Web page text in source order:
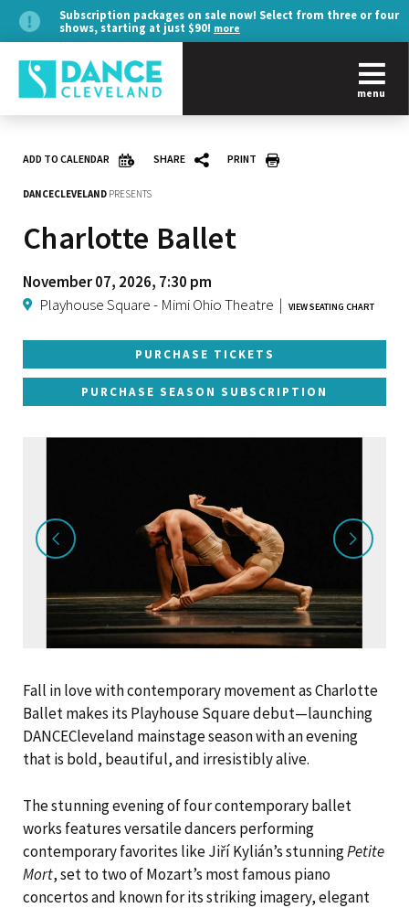
Subscription packages on sale now! Select from three or four
shows, starting at just $90! more
menu
ADD TO CALENDAR SHARE PRINT
DANCECLEVELAND PRESENTS
Charlotte Ballet
November 07, 2026, 7:30 pm
Playhouse Square - Mimi Ohio Theatre | VIEW SEATING CHART
PURCHASE TICKETS
PURCHASE SEASON SUBSCRIPTION
Fall in love with contemporary movement as Charlotte
Ballet makes its Playhouse Square debut—launching
DANCECleveland mainstage season with an evening
that is bold, beautiful, and irresistibly alive.
The stunning evening of four contemporary ballet
works features versatile dancers performing
contemporary favorites like Jiří Kylián’s stunningPetite
Mort, set to two of Mozart’s most famous piano
concertos and known for its striking imagery, elegant